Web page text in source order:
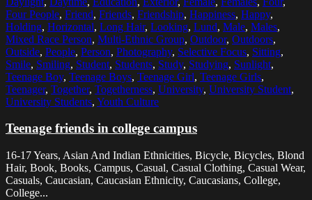
Four People, Friend, Friends, Friendship, Happiness, Happy,
Holding, Horizontal, Long Hair, Looking, Lund, Male, Males,
Mixed Race Person, Multi-Ethnic Group, Outdoor, Outdoors,
Outside, People, Person, Photography, Selective Focus, Sitting,
Smile, Smiling, Student, Students, Study, Studying, Sunlight,
Teenage Boy, Teenage Boys, Teenage Girl, Teenage Girls,
Teenager, Together, Togetherness, University, University Student,
University Students, Youth Culture
Teenage friends in college campus
16-17 Years, Asian And Indian Ethnicities, Bicycle, Bicycles, Blond
Hair, Book, Books, Campus, Casual, Casual Clothing, Casual Wear,
Casuals, Caucasian, Caucasian Ethnicity, Caucasians, College,
College...